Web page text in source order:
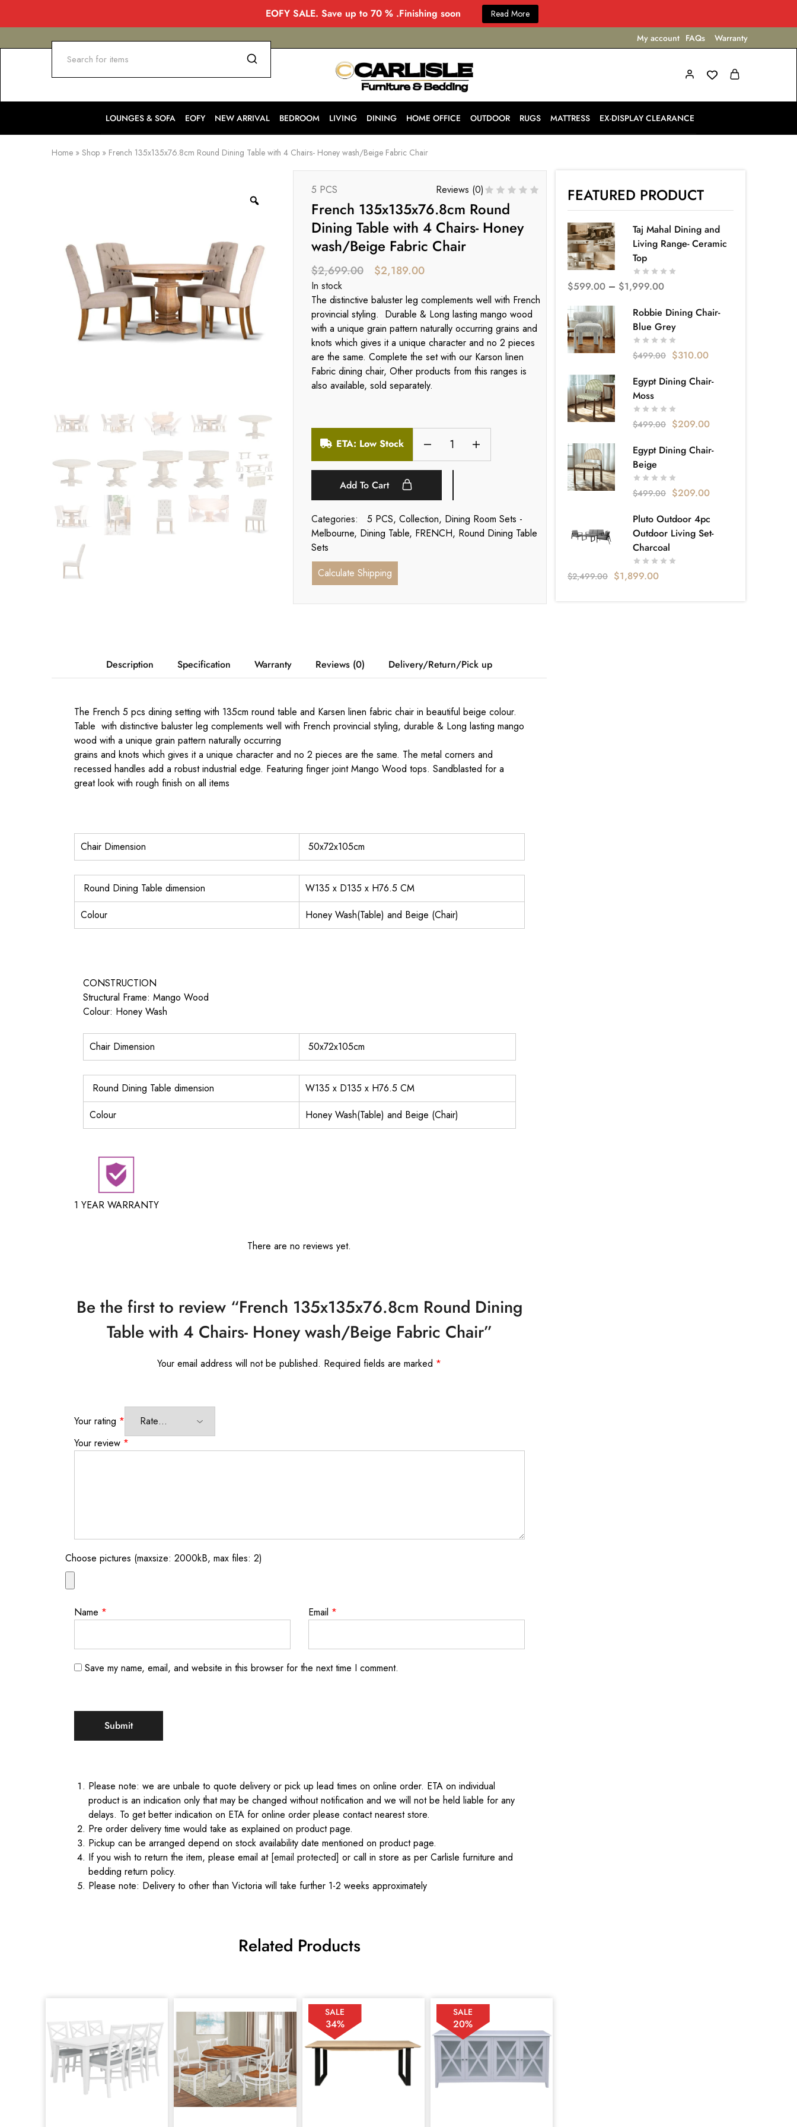
EOFY SALE. Save up to 70 % .Finishing soon Read More
My account FAQs Warranty
CARLISLE
Modern
Store
Melbourne
Every
LOUNGES & SOFA EOFY NEW ARRIVAL BEDROOM LIVING DINING HOME OFFICE OUTDOOR RUGS MATTRESS EX-DISPLAY CLEARANCE
Home » Shop » French 135x135x76.8cm Round Dining Table with 4 Chairs- Honey wash/Beige Fabric Chair
5 PCS Reviews (0)
French 135x135x76.8cm Round
Dining Table with 4 Chairs- Honey
wash/Beige Fabric Chair
$2,699.00 $2,189.00
In stock
The distinctive baluster leg complements well with French
provincial styling. Durable & Long lasting mango wood
with a unique grain pattern naturally occurring grains and
knots which gives it a unique character and no 2 pieces
are the same. Complete the set with our Karson linen
Fabric dining chair, Other products from this ranges is
also available, sold separately.
ETA: Low Stock
Add To Cart
Categories: 5 PCS, Collection, Dining Room Sets -
Melbourne, Dining Table, FRENCH, Round Dining Table
Sets
Calculate Shipping
Description Specification Warranty Reviews (0) Delivery/Return/Pick up
The French 5 pcs dining setting with 135cm round table and Karsen linen fabric chair in beautiful beige colour.
Table with distinctive baluster leg complements well with French provincial styling, durable & Long lasting mango
wood with a unique grain pattern naturally occurring
grains and knots which gives it a unique character and no 2 pieces are the same. The metal corners and
recessed handles add a robust industrial edge. Featuring finger joint Mango Wood tops. Sandblasted for a
great look with rough finish on all items
Chair Dimension 50x72x105cm
Round Dining Table dimension
W135 x D135 x H76.5 CM
Colour
Honey Wash(Table) and Beige (Chair)
CONSTRUCTION
Structural Frame: Mango Wood
Colour: Honey Wash
Chair Dimension 50x72x105cm
Round Dining Table dimension
W135 x D135 x H76.5 CM
Colour
Honey Wash(Table) and Beige (Chair)
1 YEAR WARRANTY
There are no reviews yet.
Be the first to review “French 135x135x76.8cm Round Dining
Table with 4 Chairs- Honey wash/Beige Fabric Chair”
Your email address will not be published. Required fields are marked *
Your rating *
Your review *
Choose pictures (maxsize: 2000kB, max files: 2)
Name * Email *
Save my name, email, and website in this browser for the next time I comment.
Please note: we are unbale to quote delivery or pick up lead times on online order. ETA on individual
product is an indication only that may be changed without notification and we will not be held liable for any
delays. To get better indication on ETA for online order please contact nearest store.
Pre order delivery time would take as explained on product page.
Pickup can be arranged depend on stock availability date mentioned on product page.
If you wish to return the item, please email at [email protected] or call in store as per Carlisle furniture and
bedding return policy.
Please note: Delivery to other than Victoria will take further 1-2 weeks approximately
Related Products
SALE
34%
SALE
20%
FEATURED PRODUCT
Taj Mahal Dining and
Living Range- Ceramic
Top
$599.00 – $1,999.00
Robbie Dining Chair-
Blue Grey
$499.00 $310.00
Egypt Dining Chair-
Moss
$499.00 $209.00
Egypt Dining Chair-
Beige
$499.00 $209.00
Pluto Outdoor 4pc
Outdoor Living Set-
Charcoal
$2,499.00 $1,899.00